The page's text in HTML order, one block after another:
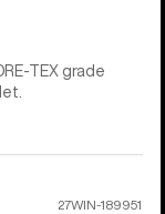
TEX grade
27WIN-189951